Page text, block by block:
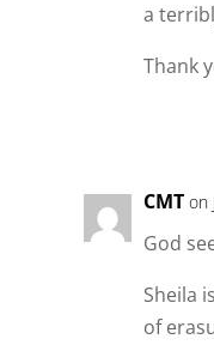
a
Thank
CMT on
God
Sheila
of